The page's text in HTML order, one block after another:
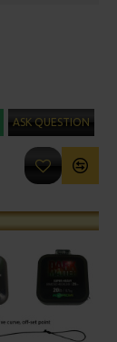
ASK QUESTION